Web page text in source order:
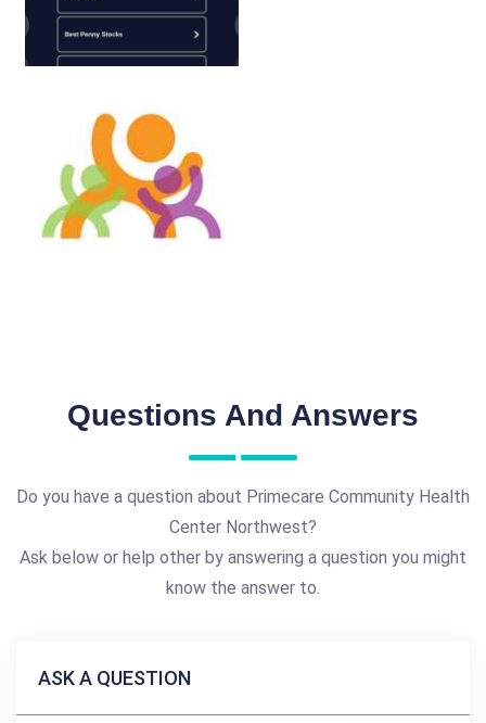
Questions And Answers
Do you have a question about Primecare Community Health
Center Northwest?
Ask below or help other by answering a question you might
know the answer to.
ASK A QUESTION